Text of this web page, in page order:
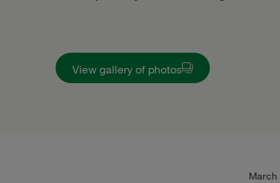
View gallery of photos
March